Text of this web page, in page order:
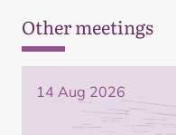
Other meetings
14 Aug 2026